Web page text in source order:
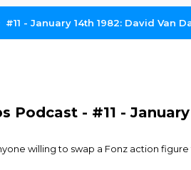
#11 - January 14th 1982: David Van
Podcast - #11 -
willing to swap a Fonz action figure